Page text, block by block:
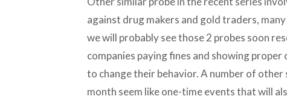
against drug makers and gold traders,
we will probably see those 2 probes soon
companies paying fines and showing
to change their behavior. A number of
month seem like one-time events that will